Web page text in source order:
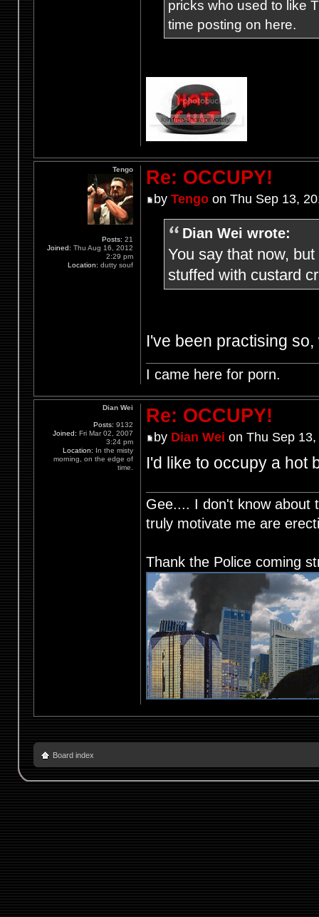
pricks who used to like
time posting on here.
Re: OCCUPY!
by Tengoon Thu Sep 13,
Dian Wei wrote:
You say that now,
stuffed with custard
I've been practising
I came here for porn.
Tengo
Posts: 21
Joined: Thu Aug 16, 2012
2:29 pm
Location: dutty souf
Re: OCCUPY!
by Dian Wei on Thu Sep
I'd like to occupy a hot
Gee.... I don't know about
truly motivate me are
Thank the Police coming
Dian Wei
Posts: 9132
Joined: Fri Mar 02, 2007
3:24 pm
Location:
In the misty
morning, on the edge of
time.
Board index